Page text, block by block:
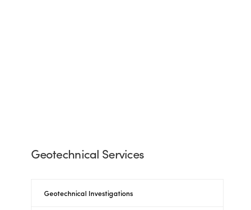
Geotechnical Services
Geotechnical Investigations